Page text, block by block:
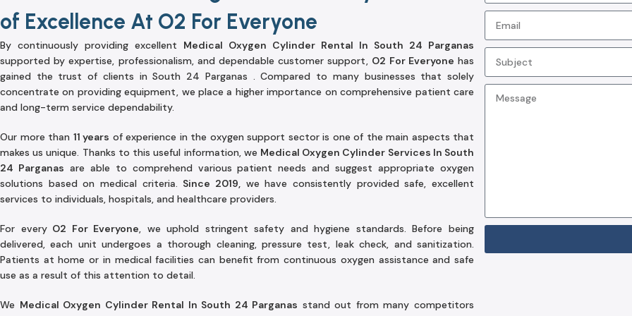
of Excellence At O2 For Everyone
By continuously providing excellent Medical Oxygen Cylinder Rental In South 24 Parganas
supported by expertise, professionalism, and dependable customer support, O2 For Everyone has
gained the trust of clients in South 24 Parganas . Compared to many businesses that solely
concentrate on providing equipment, we place a higher importance on comprehensive patient care
and long-term service dependability.
Our more than 11 years of experience in the oxygen support sector is one of the main aspects that
makes us unique. Thanks to this useful information, we Medical Oxygen Cylinder Services In South
24 Parganas are able to comprehend various patient needs and suggest appropriate oxygen
solutions based on medical criteria. Since 2019, we have consistently provided safe, excellent
services to individuals, hospitals, and healthcare providers.
For everyO2 For Everyone, we uphold stringent safety and hygiene standards. Before being
delivered, each unit undergoes a thorough cleaning, pressure test, leak check, and sanitization.
Patients at home or in medical facilities can benefit from continuous oxygen assistance and safe
use as a result of this attention to detail.
We Medical Oxygen Cylinder Rental In South 24 Parganas stand out from many competitors